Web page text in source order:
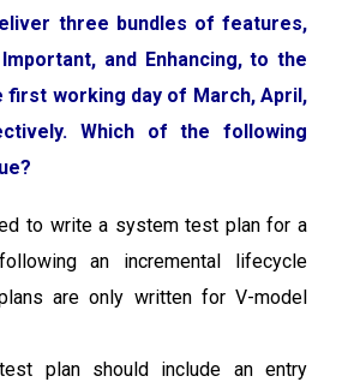
three bundles of features,
and Enhancing, to the
first working day of March, April,
Which of the following
to write a system test plan for a
an incremental lifecycle
are only written for V-model
plan should include an entry